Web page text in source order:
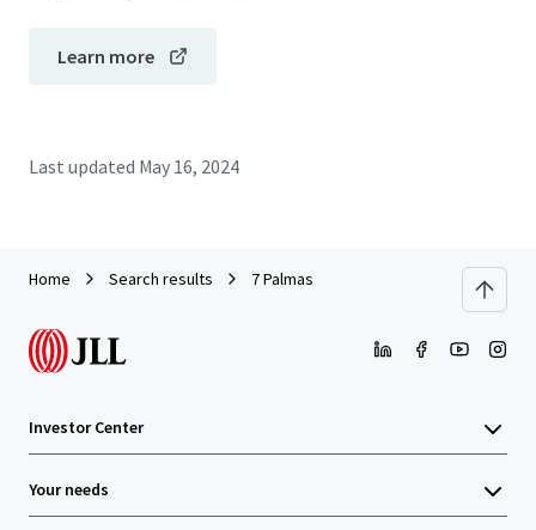
Learn more
Last updated May 16, 2024
Home Search results 7 Palmas
Investor Center
Your needs